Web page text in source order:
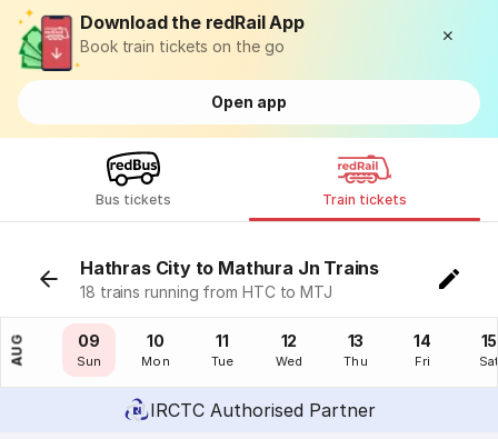
Download the redRail App
Book train tickets on the go
Open app
Bus tickets Train tickets
Hathras City to Mathura Jn Trains
18 trains running from HTC to MTJ
AUG
08
Sat
09
Sun
10
Mon
11
Tue
12
Wed
13
Thu
14
Fri
15
IRCTC Authorised Partner